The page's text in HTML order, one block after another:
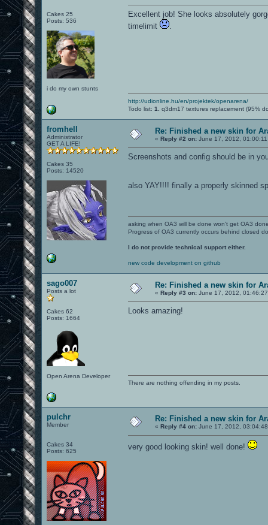
Cakes 25
Posts: 536
i do my own stunts
Excellent job! She looks absolutely
timelimit
http://udionline.hu/en/projektek/openarena/
Todo list: 1. q3dm17 textures replacement (95%
fromhell
Administrator
GET A LIFE!
Cakes 35
Posts: 14520
Re: Finished a new skin for
« Reply #2 on: June 17, 2012,
Screenshots and config should be in
also YAY!!!! finally a properly skinned
asking when OA3 will be done won't get OA3
Progress of OA3 currently occurs behind closed
I do not provide technical support either.
new code development on github
sago007
Posts a lot
Cakes 62
Posts: 1664
Open Arena Developer
Re: Finished a new skin for
« Reply #3 on: June 17, 2012,
Looks amazing!
There are nothing offending in my posts.
pulchr
Member
Cakes 34
Posts: 625
Re: Finished a new skin for
« Reply #4 on: June 17, 2012,
very good looking skin! well done!